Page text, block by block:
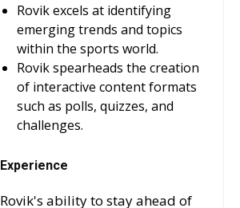
Rovik excels at identifying
emerging trends and topics
within the sports world.
Rovik spearheads the creation
of interactive content formats
such as polls, quizzes, and
challenges.
Experience
Rovik's ability to stay ahead of